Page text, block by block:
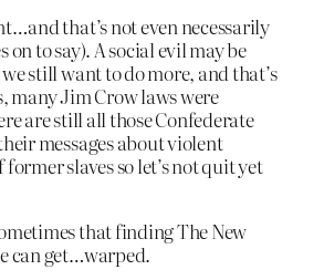
that’s not even necessarily
on to say). A social evil may be
still want to do more, and that’s
many Jim Crow laws were
are still all those Confederate
messages about violent
slaves so let’s not quit yet
that finding The New
can get…warped.